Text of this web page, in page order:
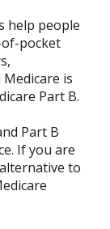
help people
pocket
is
Part B.
Part B
If you are
to